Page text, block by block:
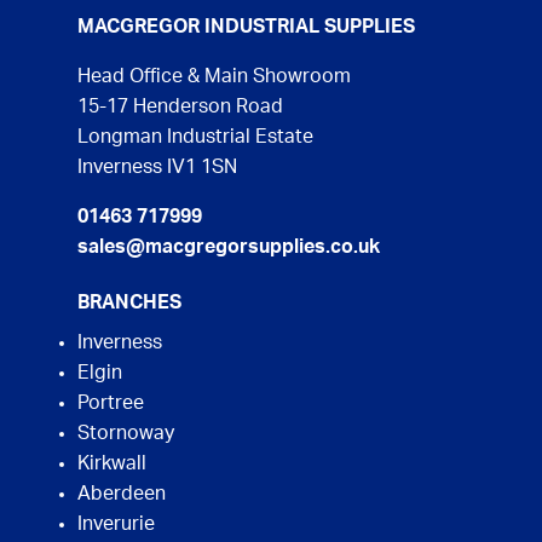
MACGREGOR INDUSTRIAL SUPPLIES
Head Office & Main Showroom
15-17 Henderson Road
Longman Industrial Estate
Inverness IV1 1SN
01463 717999
sales@macgregorsupplies.co.uk
BRANCHES
Inverness
Elgin
Portree
Stornoway
Kirkwall
Aberdeen
Inverurie